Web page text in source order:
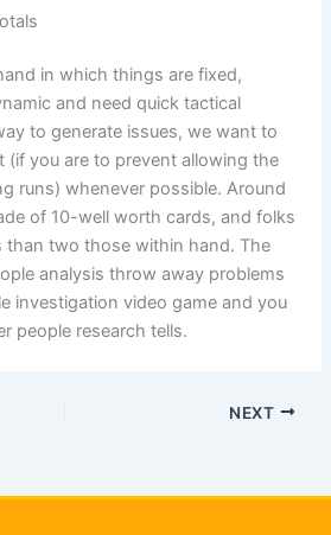
in which things are fixed,
and need quick tactical
to generate issues, we want to
(if you are to prevent allowing the
runs) whenever possible. Around
of 10-well worth cards, and folks
than two those within hand. The
analysis throw away problems
investigation video game and you
people research tells.
NEXT